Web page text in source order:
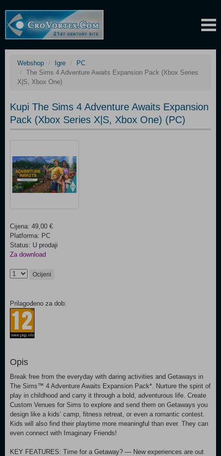
Webshop Igre
PC
The Sims 4 Adventure Awaits Expansion Pack (Xbox Series
X|S, Xbox One)
Kupi The Sims 4 Adventure Awaits Expansion
Pack (Xbox Series X|S, Xbox One) (PC)
Cijena: 49,00 €
Platforma: PC
Status: U prodaji
Za download
Ocijeni
Prilagođeno za dob:
Opis
Break free from the everyday with daring activities and Getaways in
The Sims™ 4 Adventure Awaits Expansion Pack*. Nurture the spirit of
play in childhood and carry it through a bold, adventurous life. Create
Custom Venues for Sims to explore and send them on Getaways you
design like a kids’ camp, fitness retreat, or even a romantic contest.
Kids will also find their playtime more meaningful than ever. They can
even connect with Imaginary Friends!
KEY FEATURES: Time for a Getaway? — New experiences are out